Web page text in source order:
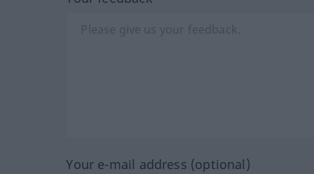
Your e-mail address (optional)